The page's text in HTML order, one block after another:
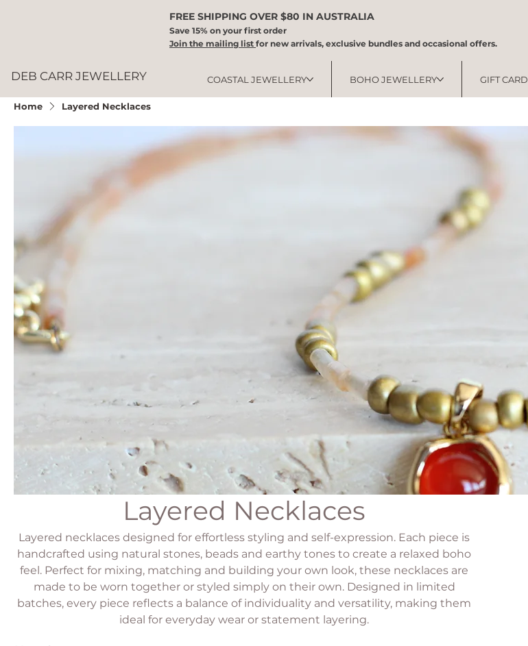
FREE SHIPPING OVER $80 IN AUSTRALIA
Save 15% on your first order
Join the mailing listfor new arrivals, exclusive bundles and occasional offers.
DEB CARR JEWELLERY COASTAL JEWELLERY BOHO JEWELLERY GIFT CARD
Home Layered Necklaces
Layered Necklaces
Layered necklaces designed for effortless styling and self-expression. Each piece is
handcrafted using natural stones, beads and earthy tones to create a relaxed boho
feel. Perfect for mixing, matching and building your own look, these necklaces are
made to be worn together or styled simply on their own. Designed in limited
batches, every piece reflects a balance of individuality and versatility, making them
ideal for everyday wear or statement layering.